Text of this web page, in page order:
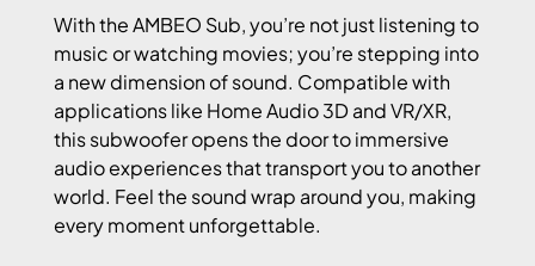
With the AMBEO Sub, you’re not just listening to
music or watching movies; you’re stepping into
a new dimension of sound. Compatible with
applications like Home Audio 3D and VR/XR,
this subwoofer opens the door to immersive
audio experiences that transport you to another
world. Feel the sound wrap around you, making
every moment unforgettable.